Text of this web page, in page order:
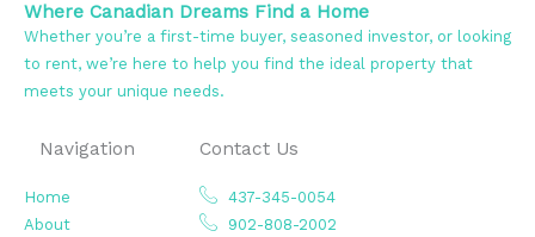
Where Canadian Dreams Find a Home
Whether you’re a first-time buyer, seasoned investor, or looking
to rent, we’re here to help you find the ideal property that
meets your unique needs.
Navigation
Home
About
Contact Us
437-345-0054
902-808-2002